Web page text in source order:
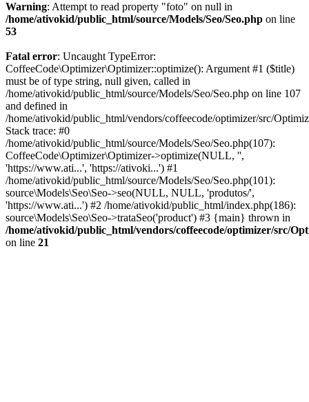
Warning: Attempt to read property "foto" on null in
/home/ativokid/public_html/source/Models/Seo/Seo.php on line
53
Fatal error: Uncaught TypeError:
CoffeeCode\Optimizer\Optimizer::optimize(): Argument #1 ($title)
must be of type string, null given, called in
/home/ativokid/public_html/source/Models/Seo/Seo.php on line 107
and defined in
/home/ativokid/public_html/vendors/coffeecode/optimizer/src/
Stack trace: #0
/home/ativokid/public_html/source/Models/Seo/Seo.php(107):
CoffeeCode\Optimizer\Optimizer->optimize(NULL, '',
'https://www.ati...', 'https://ativoki...') #1
/home/ativokid/public_html/source/Models/Seo/Seo.php(101):
source\Models\Seo\Seo->seo(NULL, NULL, 'produtos/',
'https://www.ati...') #2 /home/ativokid/public_html/index.php(186):
source\Models\Seo\Seo->trataSeo('product') #3 {main} thrown in
/home/ativokid/public_html/vendors/coffeecode/optimizer/src/
on line 21